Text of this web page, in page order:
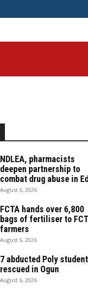
NDLEA, pharmacists
deepen partnership to
combat drug abuse in
August 6, 2026
FCTA hands over 6,800
bags of fertiliser to FCT
farmers
August 6, 2026
7 abducted Poly
rescued in Ogun
August 6, 2026